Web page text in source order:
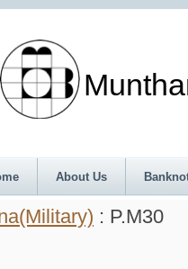
About Us
: P.M30